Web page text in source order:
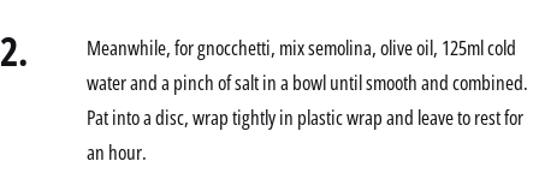
2.
Meanwhile, for gnocchetti, mix semolina, olive oil, 125ml cold
water and a pinch of salt in a bowl until smooth and combined.
Pat into a disc, wrap tightly in plastic wrap and leave to rest for
an hour.